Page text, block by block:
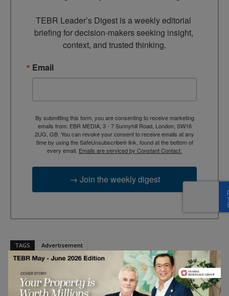
TEBR Leader’s Digest is a weekly editorial
briefing for decision-makers seeking insight,
context, and trusted thinking.
Email
By submitting this form, you are consenting to receive marketing
emails from: EBR MEDIA, 3 - 7 Sunnyhill Road, London, SW16
2UG, GB. You can revoke your consent to receive emails at any
time by using the SafeUnsubscribe® link, found at the bottom of
every email. Emails are serviced by Constant Contact.
→ Join the weekly digest
TAGS Advertisement